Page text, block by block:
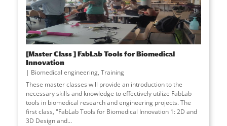
[Master Class ] FabLab Tools for Biomedical
Innovation
Biomedical engineering, Training
These master classes will provide an introduction to the
necessary skills and knowledge to effectively utilize FabLab
tools in biomedical research and engineering projects. The
first class, "FabLab Tools for Biomedical Innovation 1: 2D and
3D Design and...